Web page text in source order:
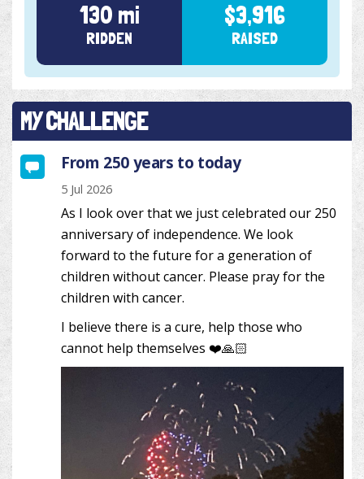
130 mi
RIDDEN
$3,916
RAISED
MY CHALLENGE
From 250 years to today
5 Jul 2026
As I look over that we just celebrated our 250
anniversary of independence. We look
forward to the future for a generation of
children without cancer. Please pray for the
children with cancer.
I believe there is a cure, help those who
cannot help themselves ❤️🙏🏻